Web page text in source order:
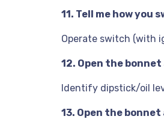
11. Tell me how you
Operate switch (with
12. Open the
Identify dipstick/oil
13. Open the